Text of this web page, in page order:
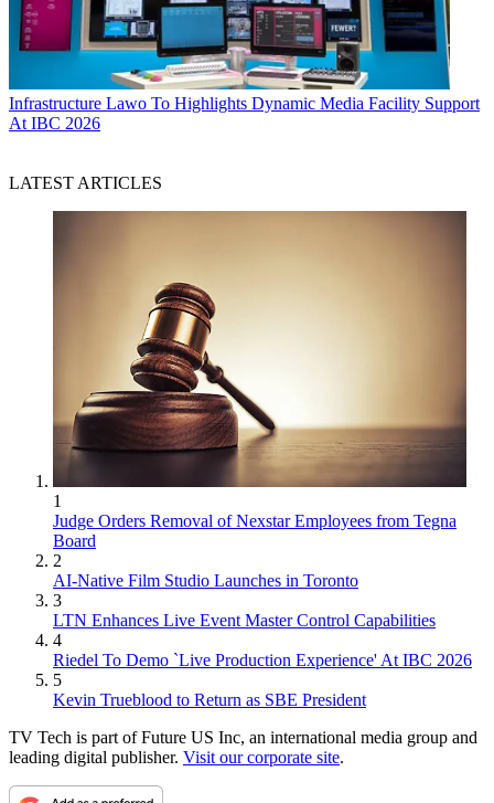
Infrastructure Lawo To Highlights Dynamic Media Facility Support
At IBC 2026
LATEST ARTICLES
1
Judge Orders Removal of Nexstar Employees from Tegna
Board
2
AI-Native Film Studio Launches in Toronto
3
LTN Enhances Live Event Master Control Capabilities
4
Riedel To Demo `Live Production Experience' At IBC 2026
5
Kevin Trueblood to Return as SBE President
TV Tech is part of Future US Inc, an international media group and
leading digital publisher. Visit our corporate site.